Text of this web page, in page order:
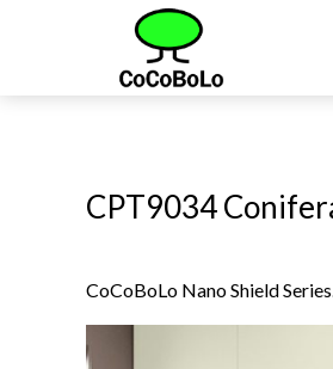
CPT9034
CoCoBoLo Nano Shield Series.